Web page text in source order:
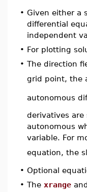
• Given either a
differential
independent
• For plotting
• The direction
grid point, the
autonomous
derivatives
autonomous
variable. For
equation, the
• Optional
• The xrange